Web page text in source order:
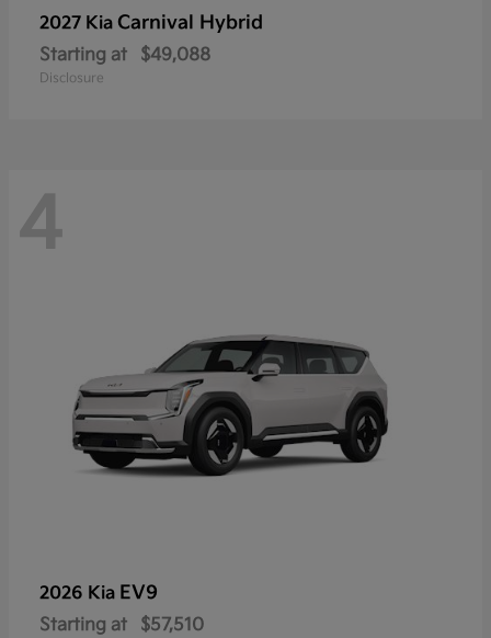
2027 Kia Carnival Hybrid
Starting at $49,088
Disclosure
4
2026 Kia EV9
Starting at $57,510